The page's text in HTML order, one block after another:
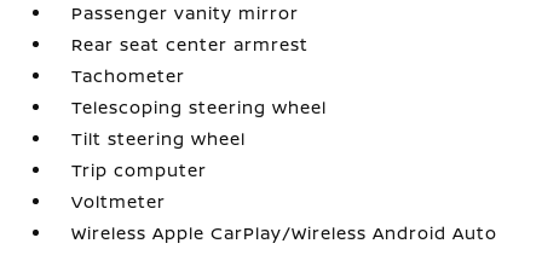
Passenger vanity mirror
Rear seat center armrest
Tachometer
Telescoping steering wheel
Tilt steering wheel
Trip computer
Voltmeter
Wireless Apple CarPlay/Wireless Android Auto